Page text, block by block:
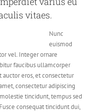
vitaes.
Nunc
euismod
vel. Integer ornare
faucibus ullamcorper
eros, et consectetur
consectetur adipiscing
tincidunt, tempus sed
consequat tincidunt dui,